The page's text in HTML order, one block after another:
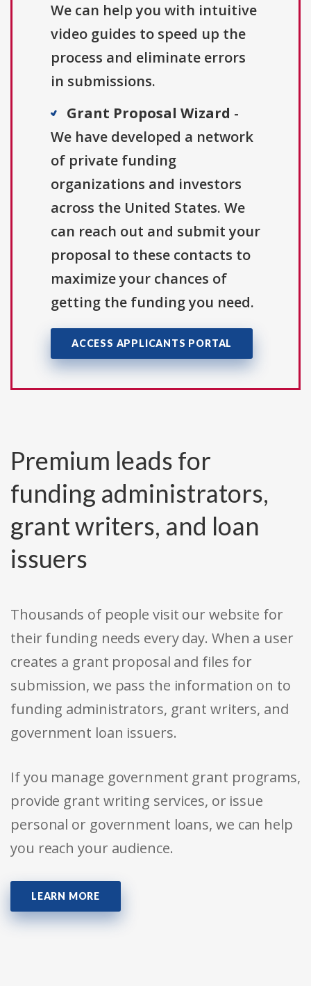
We can help you with intuitive
video guides to speed up the
process and eliminate errors
in submissions.
Grant Proposal Wizard -
We have developed a network
of private funding
organizations and investors
across the United States. We
can reach out and submit your
proposal to these contacts to
maximize your chances of
getting the funding you need.
ACCESS APPLICANTS PORTAL
Premium leads for
funding administrators,
grant writers, and loan
issuers
Thousands of people visit our website for
their funding needs every day. When a user
creates a grant proposal and files for
submission, we pass the information on to
funding administrators, grant writers, and
government loan issuers.
If you manage government grant programs,
provide grant writing services, or issue
personal or government loans, we can help
you reach your audience.
LEARN MORE